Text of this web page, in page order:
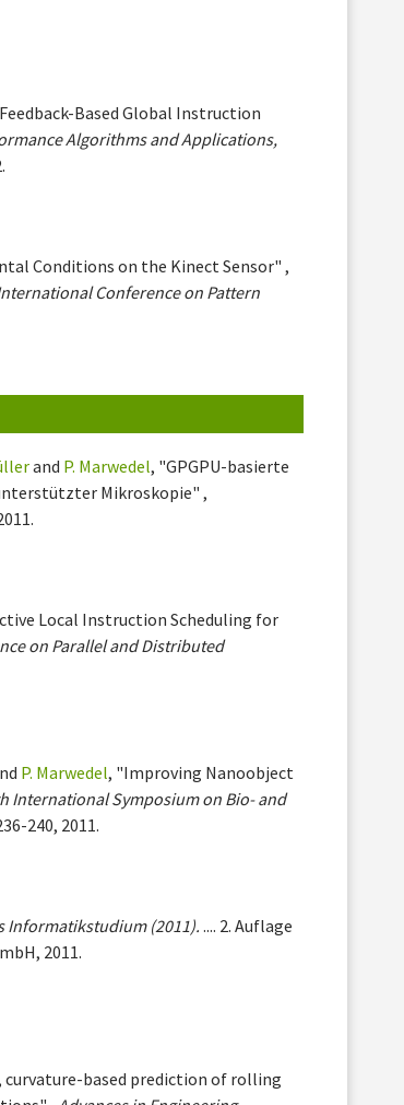
Based Global Instruction
Algorithms and Applications,
Conditions on the Kinect Sensor" ,
Conference on Pattern
and P. Marwedel, "GPGPU-basierte
Mikroskopie" ,
Local Instruction Scheduling for
on Parallel and Distributed
P. Marwedel, "Improving Nanoobject
International Symposium on Bio- and
240, 2011.
Informatikstudium (2011)..... 2. Auflage
2011.
curvature-based prediction of rolling